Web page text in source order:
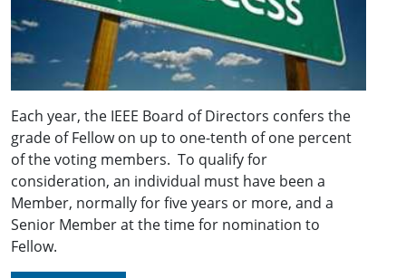
Each year, the IEEE Board of Directors confers the
grade of Fellow on up to one-tenth of one percent
of the voting members. To qualify for
consideration, an individual must have been a
Member, normally for five years or more, and a
Senior Member at the time for nomination to
Fellow.